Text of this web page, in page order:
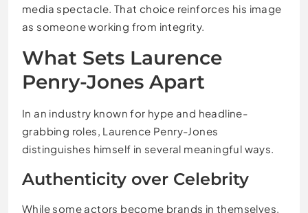
media spectacle. That choice reinforces his image
as someone working from integrity.
What Sets Laurence
Penry-Jones Apart
In an industry known for hype and headline-
grabbing roles, Laurence Penry-Jones
distinguishes himself in several meaningful ways.
Authenticity over Celebrity
While some actors become brands in themselves,